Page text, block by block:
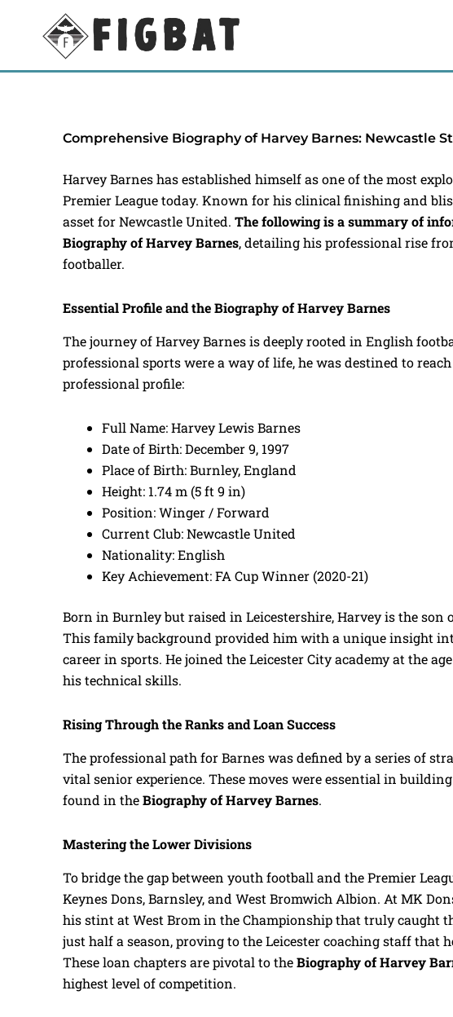
Comprehensive Biography of Harvey Barnes: Newcastle
Harvey Barnes has established himself as one of the most
Premier League today. Known for his clinical finishing and
asset for Newcastle United. The following is a summary of
Biography of Harvey Barnes, detailing his professional rise
footballer.
Essential Profile and the Biography of Harvey Barnes
The journey of Harvey Barnes is deeply rooted in English
professional sports were a way of life, he was destined to
professional profile:
Full Name: Harvey Lewis Barnes
Date of Birth: December 9, 1997
Place of Birth: Burnley, England
Height: 1.74 m (5 ft 9 in)
Position: Winger / Forward
Current Club: Newcastle United
Nationality: English
Key Achievement: FA Cup Winner (2020-21)
Born in Burnley but raised in Leicestershire, Harvey is the
This family background provided him with a unique insight
career in sports. He joined the Leicester City academy at the
his technical skills.
Rising Through the Ranks and Loan Success
The professional path for Barnes was defined by a series of
vital senior experience. These moves were essential in
found in theBiography of Harvey Barnes.
Mastering the Lower Divisions
To bridge the gap between youth football and the Premier
Keynes Dons, Barnsley, and West Bromwich Albion. At MK
his stint at West Brom in the Championship that truly caught
just half a season, proving to the Leicester coaching staff that
These loan chapters are pivotal to theBiography of Harvey
highest level of competition.